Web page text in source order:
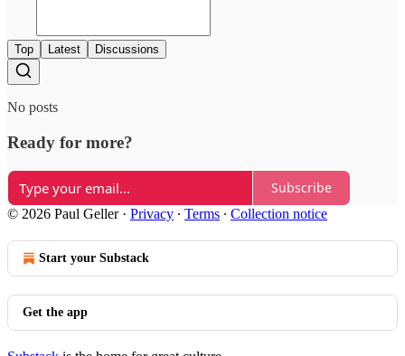
Top Latest Discussions
No posts
Ready for more?
Subscribe
© 2026 Paul Geller· Privacy ∙ Terms ∙ Collection notice
Start your Substack
Get the app